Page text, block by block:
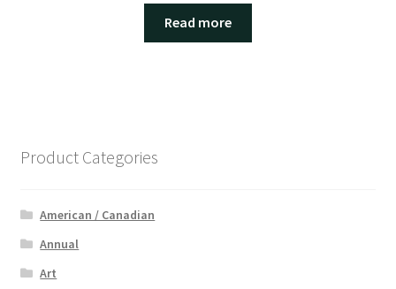
Read more
Product Categories
American / Canadian
Annual
Art